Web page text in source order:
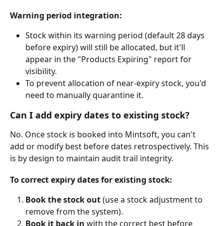
Warning period integration:
Stock within its warning period (default 28 days
before expiry) will still be allocated, but it'll
appear in the "Products Expiring" report for
visibility.
To prevent allocation of near-expiry stock, you'd
need to manually quarantine it.
Can I add expiry dates to existing stock?
No. Once stock is booked into Mintsoft, you can't
add or modify best before dates retrospectively. This
is by design to maintain audit trail integrity.
To correct expiry dates for existing stock:
Book the stock out (use a stock adjustment to
remove from the system).
Book it back in with the correct best before